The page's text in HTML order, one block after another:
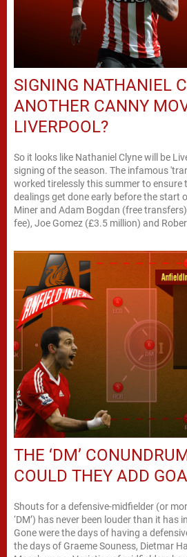
SIGNING NATHANIEL
ANOTHER CANNY
LIVERPOOL?
So it looks like Nathaniel Clyne will be
signing of the season. The infamous
worked tirelessly this summer to
dealings get done early before the start
Miner and Adam Bogdan (free
fee), Joe Gomez (£3.5 million) and
THE ‘DM’
COULD THEY ADD
Shouts for a defensive-midfielder (or
‘DM’) has never been louder than it has
Gone were the days of having a
the days of Graeme Souness, Dietmar